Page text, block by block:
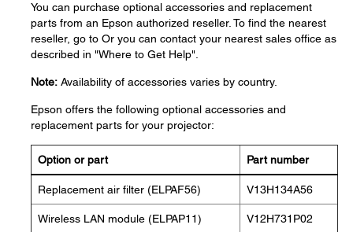
You can purchase optional accessories and replacement
parts from an Epson authorized reseller. To find the nearest
reseller, go to Or you can contact your nearest sales office as
described in "Where to Get Help".
Note: Availability of accessories varies by country.
Epson offers the following optional accessories and
replacement parts for your projector:
Option or part Part number
Replacement air filter (ELPAF56) V13H134A56
Wireless LAN module (ELPAP11) V12H731P02